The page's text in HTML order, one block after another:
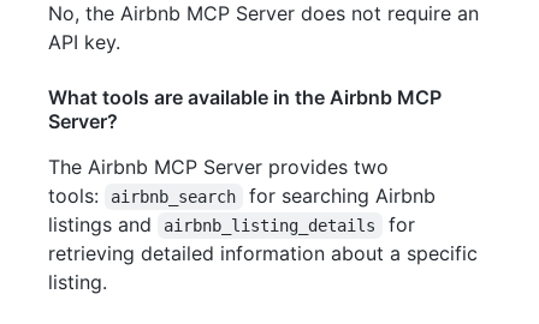
No, the Airbnb MCP Server does not require an
API key.
What tools are available in the Airbnb MCP
Server?
The Airbnb MCP Server provides two
tools:
airbnb_search
for searching Airbnb
listings and
airbnb_listing_details
for
retrieving detailed information about a specific
listing.